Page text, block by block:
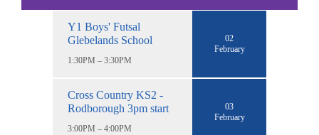
Y1 Boys' Futsal
Glebelands School
1:30PM – 3:30PM
02
February
Cross Country KS2 -
Rodborough 3pm start
3:00PM – 4:00PM
03
February